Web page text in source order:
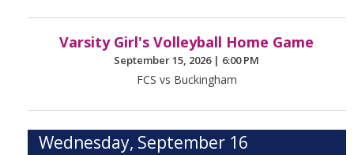
Varsity Girl's Volleyball Home Game
September 15, 2026 | 6:00 PM
FCS vs Buckingham
Wednesday, September 16